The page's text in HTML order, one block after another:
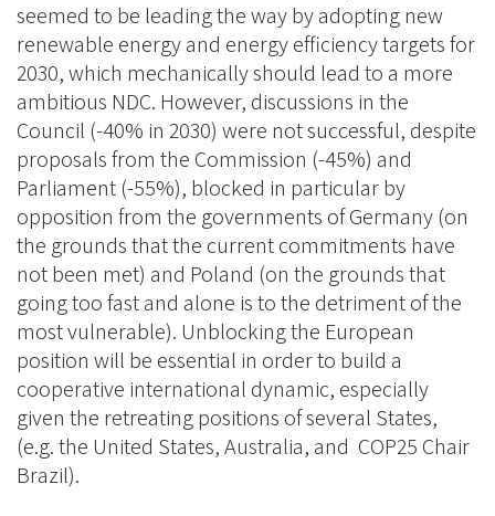
seemed to be leading the way by adopting new
renewable energy and energy efficiency targets for
2030, which mechanically should lead to a more
ambitious NDC. However, discussions in the
Council (-40% in 2030) were not successful, despite
proposals from the Commission (-45%) and
Parliament (-55%), blocked in particular by
opposition from the governments of Germany (on
the grounds that the current commitments have
not been met) and Poland (on the grounds that
going too fast and alone is to the detriment of the
most vulnerable). Unblocking the European
position will be essential in order to build a
cooperative international dynamic, especially
given the retreating positions of several States,
(e.g. the United States, Australia, and COP25 Chair
Brazil).